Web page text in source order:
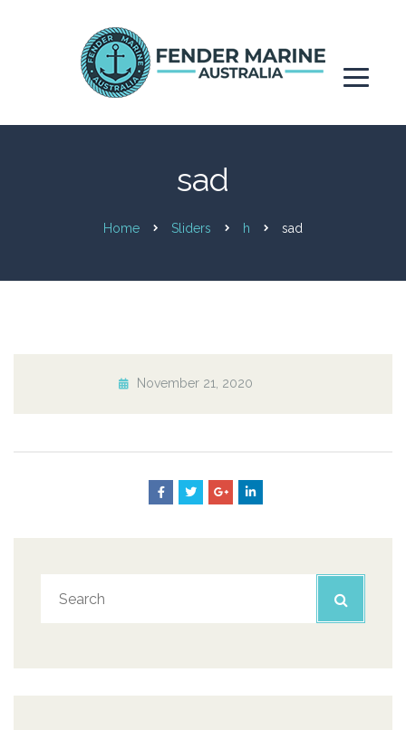
sad
Home Sliders h sad
November 21, 2020